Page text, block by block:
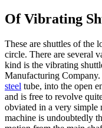
Of Vibrating
These are shuttles of the
circle. There are several
kind is the vibrating
Manufacturing Company.
steel tube, into the open
and is free to revolve
obviated in a very simple
machine is undoubtedly